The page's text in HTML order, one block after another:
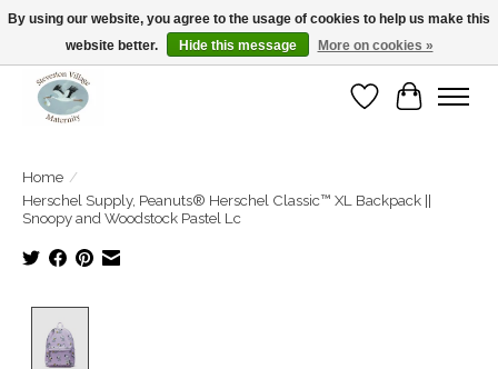
Open Tue-Sat 10-5pm Sunday 12-4pm
WishlistCart
Home /
Herschel Supply, Peanuts® Herschel Classic™ XL Backpack ||
Snoopy and Woodstock Pastel Lc
By using our website, you agree to the usage of cookies to help us make this
website better.
Hide this message More on cookies »